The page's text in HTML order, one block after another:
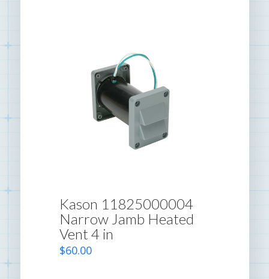
Kason 11825000004
Narrow Jamb Heated
Vent 4 in
$60.00